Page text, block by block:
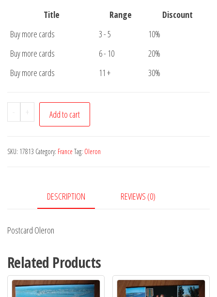
Title
Range
Discount
Buy more cards
3 - 5
10%
Buy more cards
6 - 10
20%
Buy more cards
11 + 30%
-
Postcard
Oleron
+ Add to cart
SKU: 17813 Category: France Tag: Oleron
DESCRIPTION REVIEWS (0)
Postcard Oleron
Related Products